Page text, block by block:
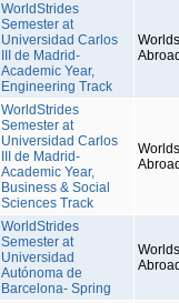
WorldStrides
Semester at
Universidad Carlos
III de Madrid-
Academic Year,
Engineering Track
WorldStrides
Semester at
Universidad Carlos
III de Madrid-
Academic Year,
Business & Social
Sciences Track
WorldStrides
Semester at
Universidad
Autónoma de
Barcelona- Spring